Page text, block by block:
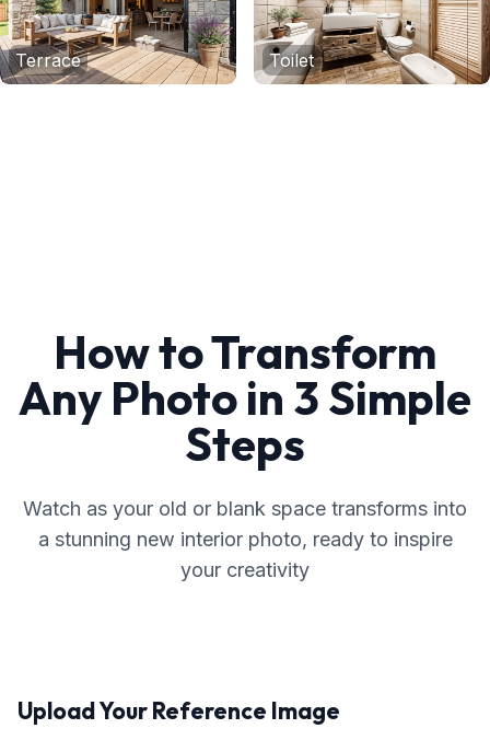
Terrace Toilet
How to Transform
Any Photo in 3 Simple
Steps
Watch as your old or blank space transforms into
a stunning new interior photo, ready to inspire
your creativity
Upload Your Reference Image